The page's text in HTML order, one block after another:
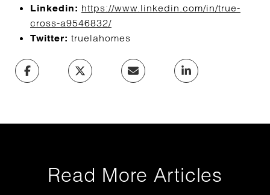
Linkedin: https://www.linkedin.com/in/true-
cross-a9546832/
Twitter: truelahomes
Read More Articles